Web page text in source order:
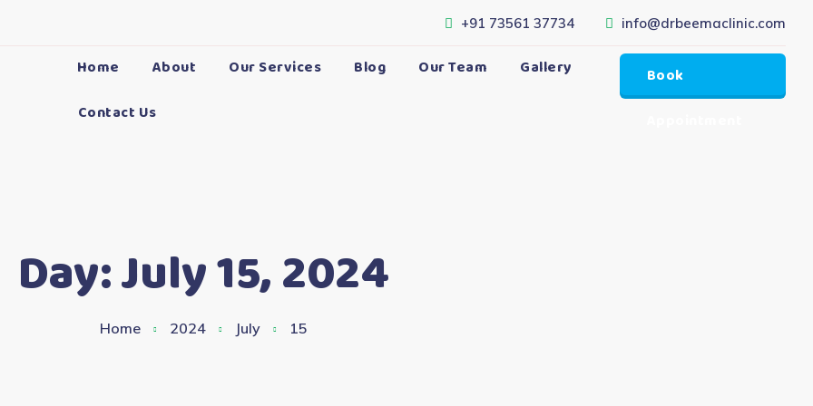
+91 73561 37734 info@drbeemaclinic.com
Home About Our Services Blog Our Team
Gallery
Contact Us
Book
Day:July 15, 2024
Home 2024 July 15